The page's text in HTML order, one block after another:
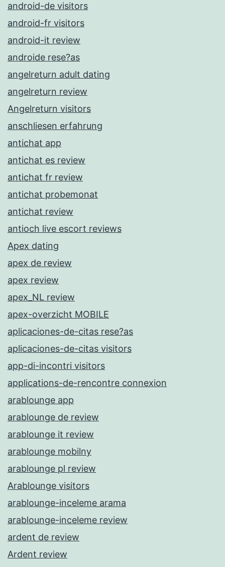
android-de visitors
android-fr visitors
android-it review
androide rese?as
angelreturn adult dating
angelreturn review
Angelreturn visitors
anschliesen erfahrung
antichat app
antichat es review
antichat fr review
antichat probemonat
antichat review
antioch live escort reviews
Apex dating
apex de review
apex review
apex_NL review
apex-overzicht MOBILE
aplicaciones-de-citas rese?as
aplicaciones-de-citas visitors
app-di-incontri visitors
applications-de-rencontre connexion
arablounge app
arablounge de review
arablounge it review
arablounge mobilny
arablounge pl review
Arablounge visitors
arablounge-inceleme arama
arablounge-inceleme review
ardent de review
Ardent review